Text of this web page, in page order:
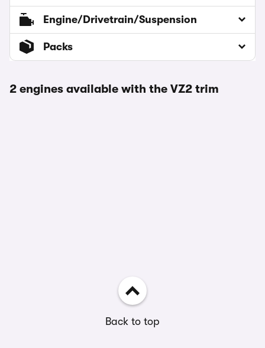
Engine/Drivetrain/Suspension
Packs
2 engines available with the VZ2 trim
Back to top